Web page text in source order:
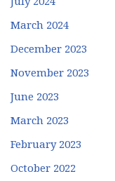
March 2024
December 2023
November 2023
June 2023
March 2023
February 2023
October 2022